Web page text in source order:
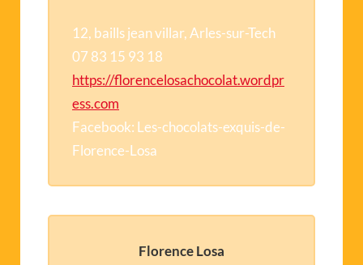
12, baills jean villar, Arles-sur-Tech
07 83 15 93 18
https://florencelosachocolat.wordpr
ess.com
Facebook: Les-chocolats-exquis-de-
Florence-Losa
Florence Losa